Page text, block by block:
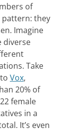
of
pattern: they
Imagine
diverse
Take
Vox,
20% of
female
in a
It’s even